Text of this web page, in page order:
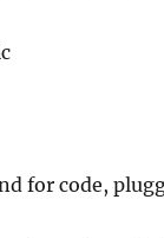
for code,